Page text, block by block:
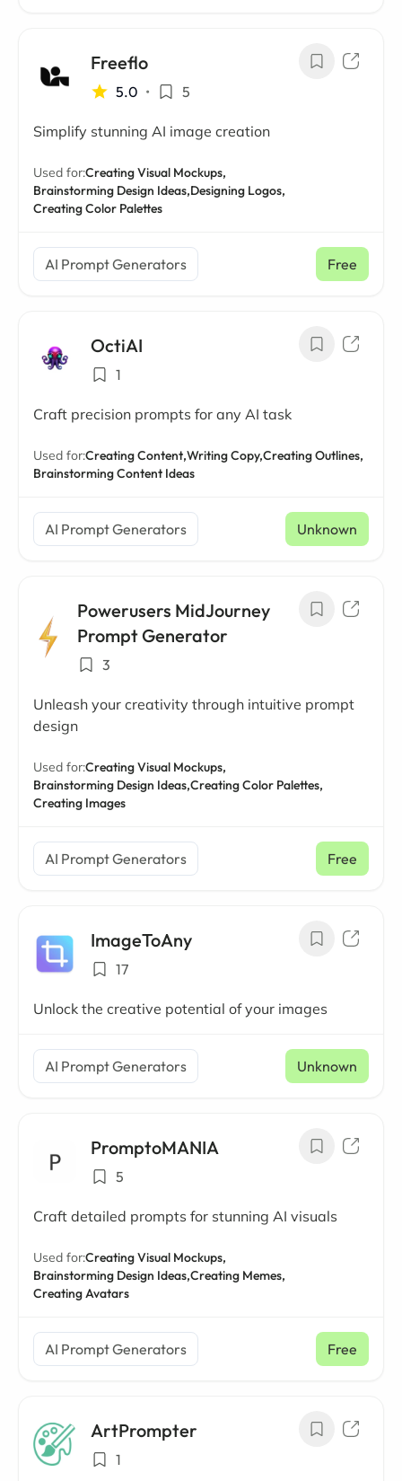
Freeflo
5.0 • 5
Simplify stunning AI image creation
Used for:Creating Visual Mockups,
Brainstorming Design Ideas,Designing Logos,
Creating Color Palettes
AI Prompt Generators Free
OctiAI
1
Craft precision prompts for any AI task
Used for:Creating Content,Writing Copy,Creating Outlines,
Brainstorming Content Ideas
AI Prompt Generators Unknown
Powerusers MidJourney
Prompt Generator
3
Unleash your creativity through intuitive prompt
design
Used for:Creating Visual Mockups,
Brainstorming Design Ideas,Creating Color Palettes,
Creating Images
AI Prompt Generators Free
ImageToAny
17
Unlock the creative potential of your images
AI Prompt Generators Unknown
PromptoMANIA
5
Craft detailed prompts for stunning AI visuals
Used for:Creating Visual Mockups,
Brainstorming Design Ideas,Creating Memes,
Creating Avatars
AI Prompt Generators Free
ArtPrompter
1